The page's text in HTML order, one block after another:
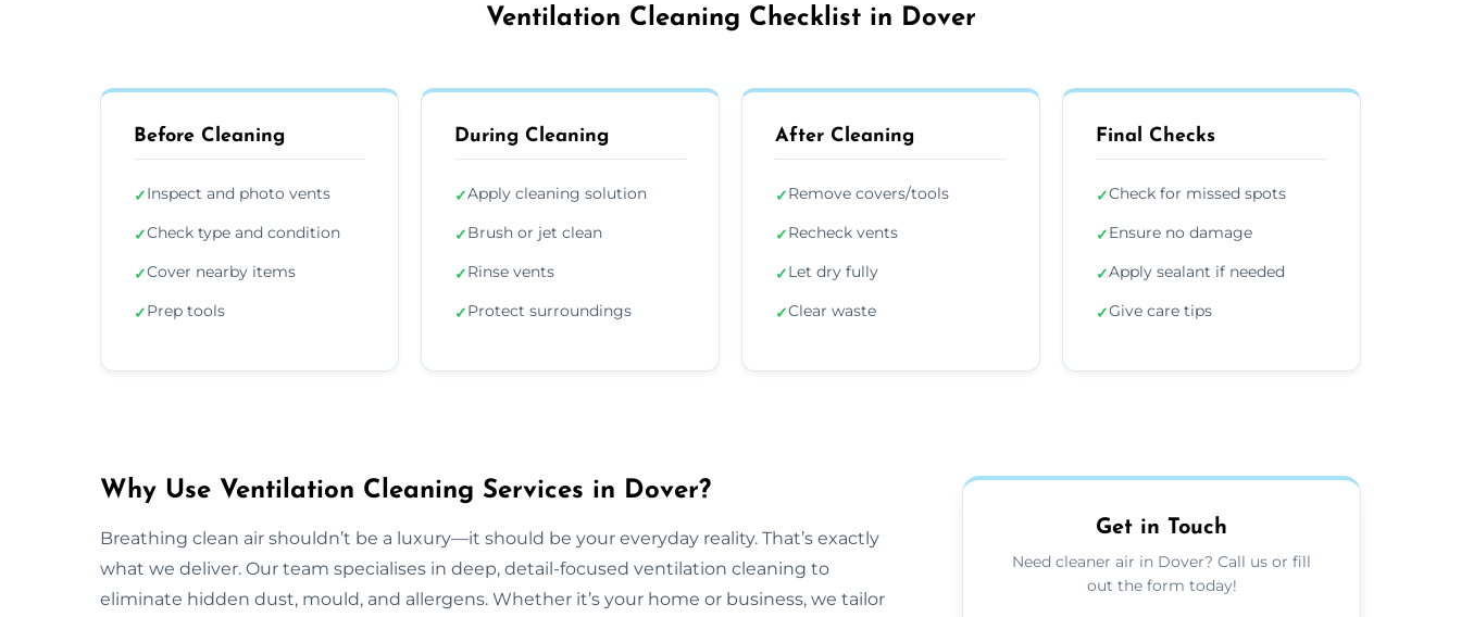
Ventilation Cleaning Checklist in Dover
Before Cleaning
✓Inspect and photo vents
✓Check type and condition
✓Cover nearby items
✓Prep tools
During Cleaning
✓Apply cleaning solution
✓Brush or jet clean
✓Rinse vents
✓Protect surroundings
After Cleaning
✓Remove covers/tools
✓Recheck vents
✓Let dry fully
✓Clear waste
Final Checks
✓Check for missed spots
✓Ensure no damage
✓Apply sealant if needed
✓Give care tips
Why Use Ventilation Cleaning Services in Dover?
Breathing clean air shouldn’t be a luxury—it should be your everyday reality. That’s exactly
what we deliver. Our team specialises in deep, detail-focused ventilation cleaning to
eliminate hidden dust, mould, and allergens. Whether it’s your home or business, we tailor
Get in Touch
Need cleaner air in Dover? Call us or fill
out the form today!